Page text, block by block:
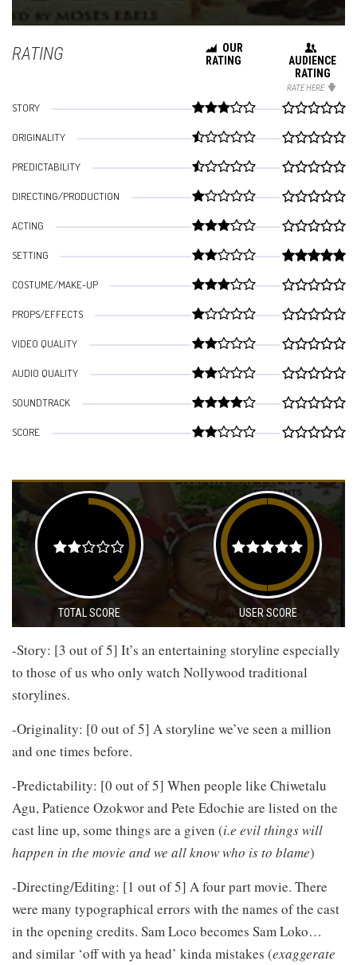
RATING
OUR
RATING
AUDIENCE
RATING
RATE HERE
STORY
ORIGINALITY
PREDICTABILITY
DIRECTING/PRODUCTION
ACTING
SETTING
COSTUME/MAKE-UP
PROPS/EFFECTS
VIDEO QUALITY
AUDIO QUALITY
SOUNDTRACK
SCORE
TOTAL SCORE USER SCORE
-Story: [3 out of 5] It’s an entertaining storyline especially
to those of us who only watch Nollywood traditional
storylines.
-Originality: [0 out of 5] A storyline we’ve seen a million
and one times before.
-Predictability: [0 out of 5] When people like Chiwetalu
Agu, Patience Ozokwor and Pete Edochie are listed on the
cast line up, some things are a given (i.e evil things will
happen in the movie and we all know who is to blame)
-Directing/Editing: [1 out of 5] A four part movie. There
were many typographical errors with the names of the cast
in the opening credits. Sam Loco becomes Sam Loko…
and similar ‘off with ya head’ kinda mistakes (exaggerate